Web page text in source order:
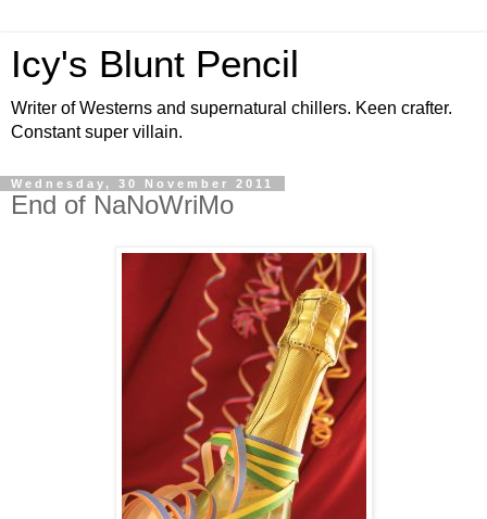
Icy's Blunt Pencil
Writer of Westerns and supernatural chillers. Keen crafter.
Constant super villain.
Wednesday, 30 November 2011
End of NaNoWriMo